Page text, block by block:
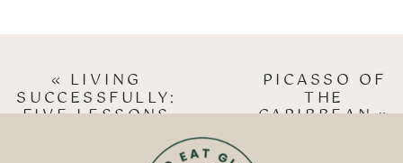
PICASSO OF
THE
CARIBBEAN»
« LIVING
SUCCESSFULLY:
FIVE LESSONS
FROM TRAVELING